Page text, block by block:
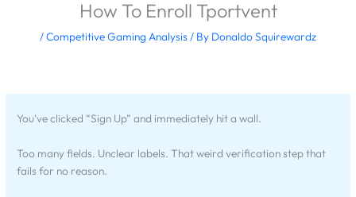
How To Enroll Tportvent
/Competitive Gaming Analysis/ By Donaldo Squirewardz
You’ve clicked “Sign Up” and immediately hit a wall.
Too many fields. Unclear labels. That weird verification step that
fails for no reason.